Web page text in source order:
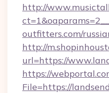
http://
outfitters.com/
http://
url=https://
https://
File=https://